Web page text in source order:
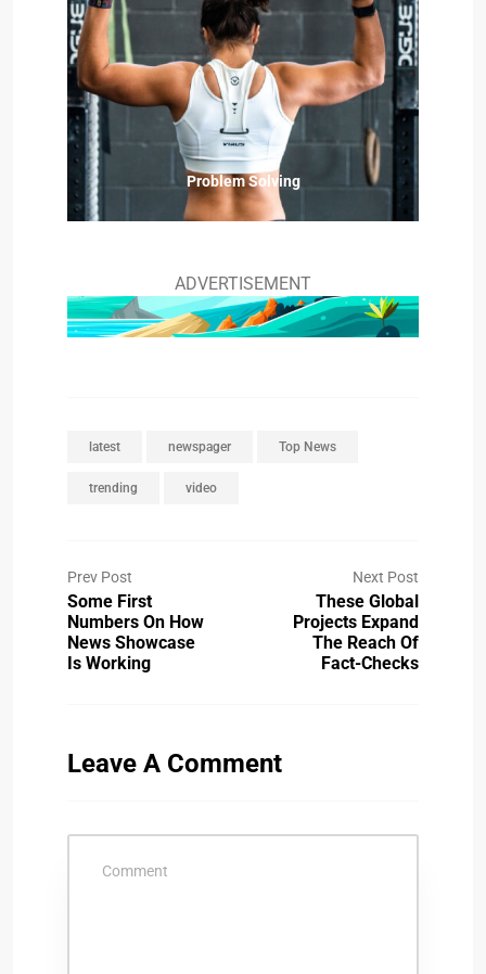
Problem Solving
ADVERTISEMENT
latest newspager Top News
trending video
Prev Post
Some First
Numbers On How
News Showcase
Is Working
Next Post
These Global
Projects Expand
The Reach Of
Fact-Checks
Leave A Comment